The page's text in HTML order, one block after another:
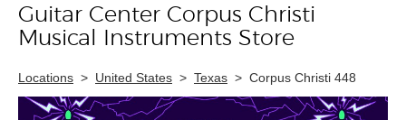
Skip link
Guitar Center Corpus Christi
Musical Instruments Store
Locations > United States > Texas > Corpus Christi 448